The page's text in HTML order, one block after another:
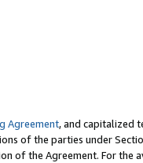
Agreement, and capitalized
of the parties under
of the Agreement. For the